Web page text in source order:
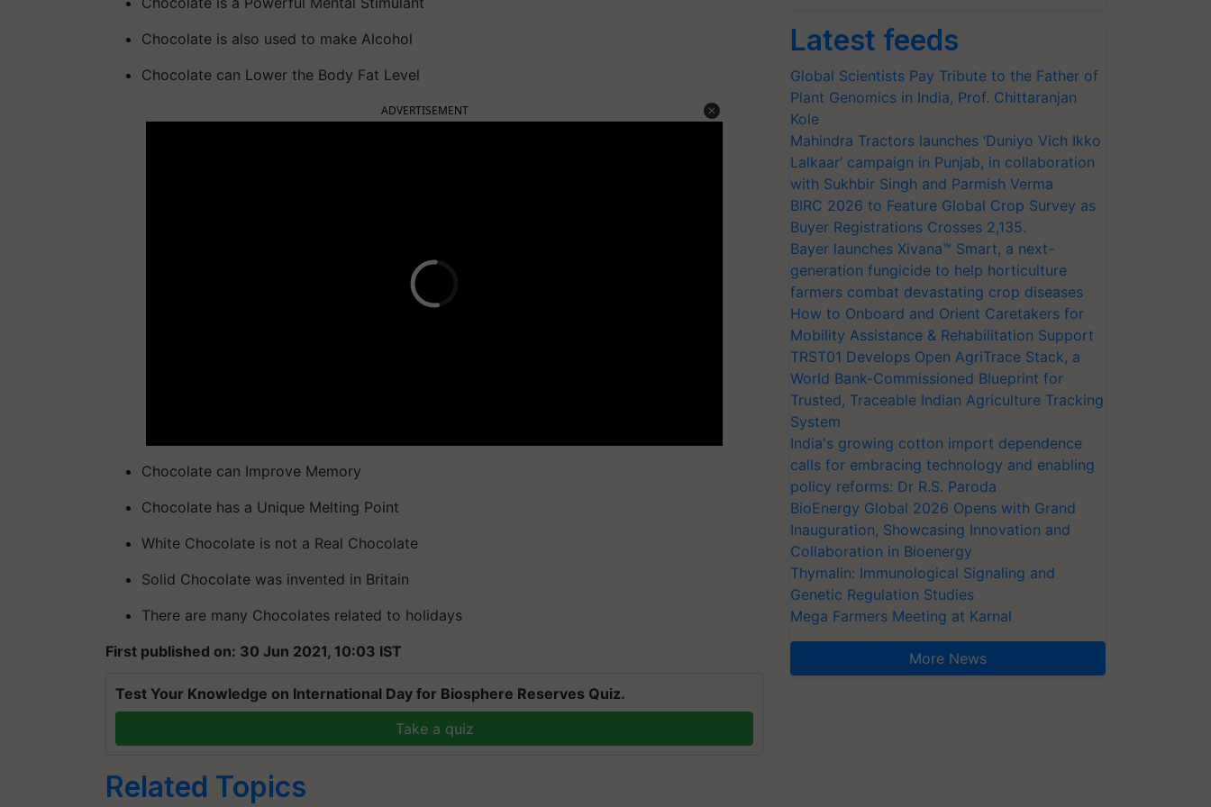
Chocolate is also used to make Alcohol
Chocolate can Lower the Body Fat Level
ADVERTISEMENT
Chocolate can Improve Memory
Chocolate has a Unique Melting Point
White Chocolate is not a Real Chocolate
Solid Chocolate was invented in Britain
There are many Chocolates related to holidays
First published on: 30 Jun 2021, 10:03 IST
Test Your Knowledge on International Day for Biosphere Reserves Quiz.
Take a quiz
Related Topics
Latest feeds
Global Scientists Pay Tribute to the Father of
Plant Genomics in India, Prof. Chittaranjan
Kole
Mahindra Tractors launches ‘Duniyo Vich Ikko
Lalkaar’ campaign in Punjab, in collaboration
with Sukhbir Singh and Parmish Verma
BIRC 2026 to Feature Global Crop Survey as
Buyer Registrations Crosses 2,135.
Bayer launches Xivana™ Smart, a next-
generation fungicide to help horticulture
farmers combat devastating crop diseases
How to Onboard and Orient Caretakers for
Mobility Assistance & Rehabilitation Support
TRST01 Develops Open AgriTrace Stack, a
World Bank-Commissioned Blueprint for
Trusted, Traceable Indian Agriculture Tracking
System
India's growing cotton import dependence
calls for embracing technology and enabling
policy reforms: Dr R.S. Paroda
BioEnergy Global 2026 Opens with Grand
Inauguration, Showcasing Innovation and
Collaboration in Bioenergy
Thymalin: Immunological Signaling and
Genetic Regulation Studies
Mega Farmers Meeting at Karnal
More News